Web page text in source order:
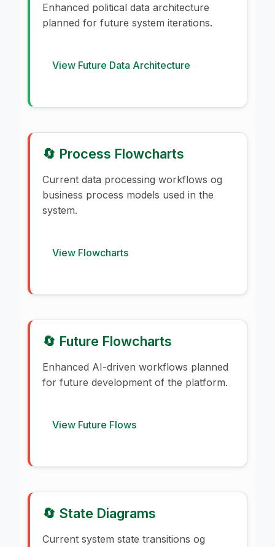
Enhanced political data architecture
planned for future system iterations.
View Future Data Architecture
🔄 Process Flowcharts
Current data processing workflows og
business process models used in the
system.
View Flowcharts
🔄 Future Flowcharts
Enhanced AI-driven workflows planned
for future development of the platform.
View Future Flows
🔄 State Diagrams
Current system state transitions og